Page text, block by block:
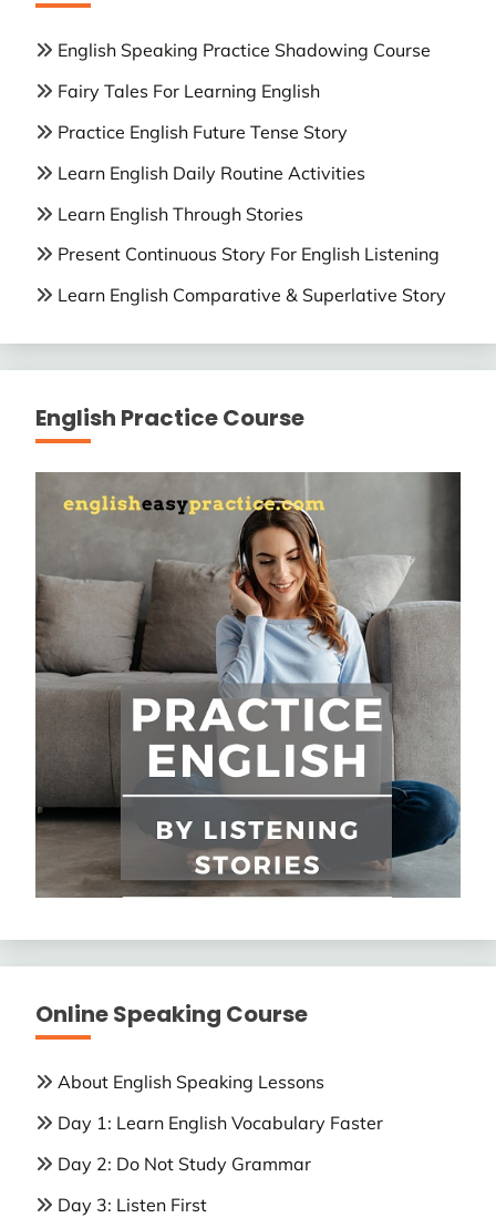
English Speaking Practice Shadowing Course
Fairy Tales For Learning English
Practice English Future Tense Story
Learn English Daily Routine Activities
Learn English Through Stories
Present Continuous Story For English Listening
Learn English Comparative & Superlative Story
English Practice Course
Online Speaking Course
About English Speaking Lessons
Day 1: Learn English Vocabulary Faster
Day 2: Do Not Study Grammar
Day 3: Listen First